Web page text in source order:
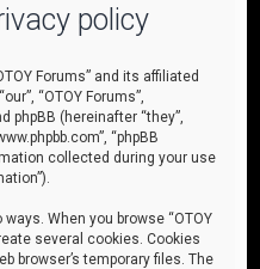
policy
Forums” and its affiliated
“OTOY Forums”,
phpBB (hereinafter “they”,
“phpBB
collected during your use
When you browse “OTOY
several cookies. Cookies
browser’s temporary files. The